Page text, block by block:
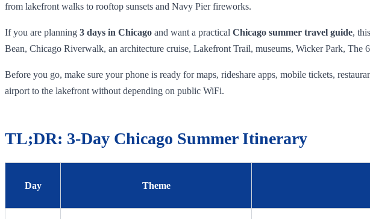
from lakefront walks to rooftop sunsets and Navy Pier fireworks.
If you are planning 3 days in Chicago and want a practical Chicago summer travel guide,
Bean, Chicago Riverwalk, an architecture cruise, Lakefront Trail, museums, Wicker Park, The
Before you go, make sure your phone is ready for maps, rideshare apps, mobile tickets,
airport to the lakefront without depending on public WiFi.
TL;DR: 3-Day Chicago Summer Itinerary
Day Theme